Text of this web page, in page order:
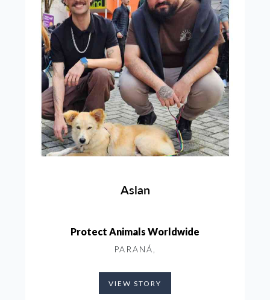
Aslan
Protect Animals Worldwide
PARANÁ,
VIEW STORY